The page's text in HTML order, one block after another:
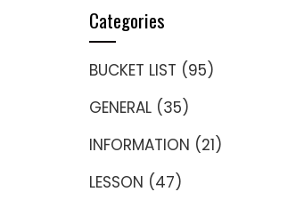
Categories
BUCKET LIST (95)
GENERAL (35)
INFORMATION (21)
LESSON (47)